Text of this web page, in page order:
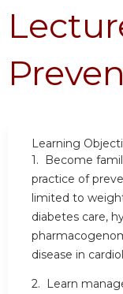
Learning
1. Become
practice of
limited to
diabetes care,
disease in
2. Learn